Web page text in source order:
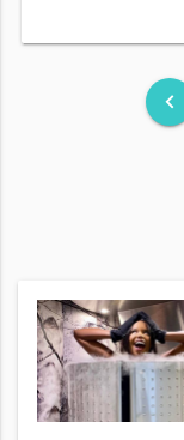
keyboard_arrow_left